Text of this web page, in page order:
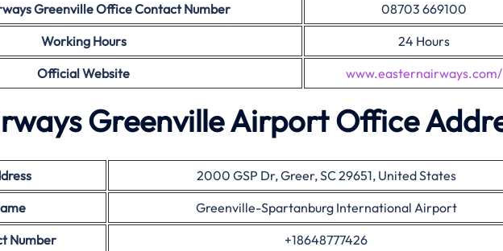
Greenville Office Contact Number
08703 669100
Working Hours
24 Hours
Official Website
www.easternairways.com/
Greenville Airport Office
2000 GSP Dr, Greer, SC 29651, United States
Greenville-Spartanburg International Airport
Number
+18648777426